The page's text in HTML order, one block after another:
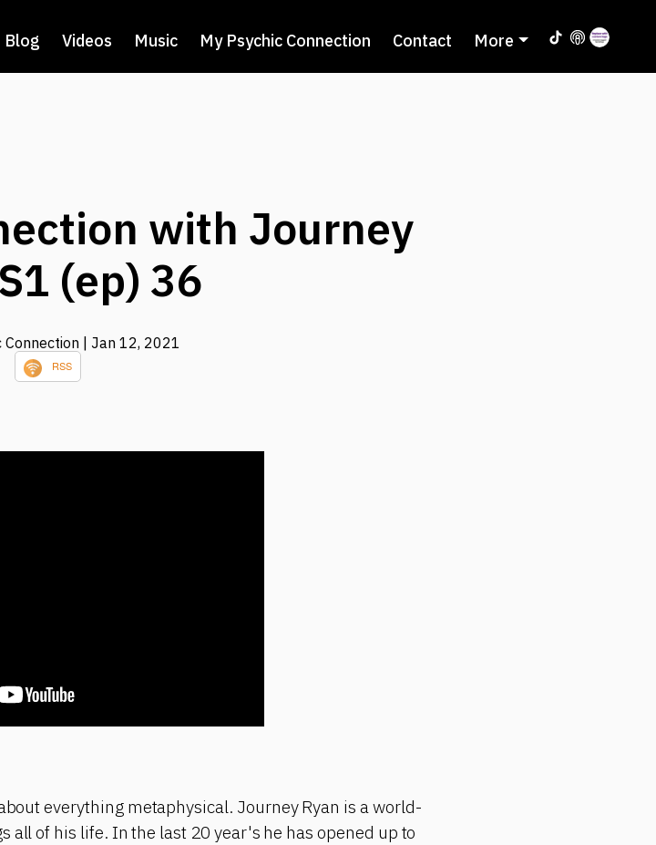
Blog Videos Music My Psychic Connection Contact More
with Journey
(ep) 36
Connection | Jan 12, 2021
RSS
everything metaphysical. Journey Ryan is a world-
all of his life. In the last 20 year's he has opened up to